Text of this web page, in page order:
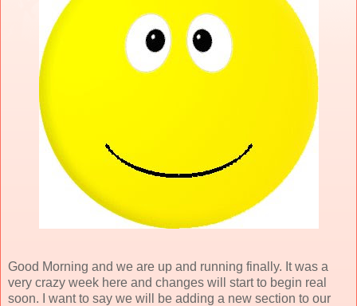
Good Morning and we are up and running finally. It was a
very crazy week here and changes will start to begin real
soon. I want to say we will be adding a new section to our